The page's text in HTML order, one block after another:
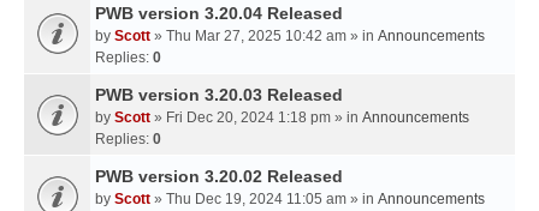
PWB version 3.20.04 Released
by Scott » Thu Mar 27, 2025 10:42 am » in Announcements
Replies: 0
PWB version 3.20.03 Released
by Scott » Fri Dec 20, 2024 1:18 pm » in Announcements
Replies: 0
PWB version 3.20.02 Released
by Scott » Thu Dec 19, 2024 11:05 am » in Announcements